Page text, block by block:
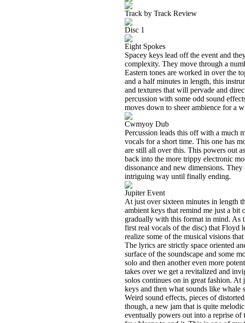
Track by Track Review
Disc 1
Eight Spokes
Spacey keys lead off the event and
complexity. They move through a
Eastern tones are worked in over the
and a half minutes in length, this
and textures that will pervade and
percussion with some odd sound
moves down to sheer ambience for a
Cwmyoy Dub
Percussion leads this off with a much
vocals for a short time. This one has
are still all over this. This powers out
back into the more trippy electronic
dissonance and new dimensions.
intriguing way until finally ending.
Jupiter Event
At just over sixteen minutes in length
ambient keys that remind me just a
gradually with this format in mind. As
first real vocals of the disc) that Floyd
realize some of the musical visions
The lyrics are strictly space oriented
surface of the soundscape and some
solo and then another even more
takes over we get a revitalized and
solos continues on in great fashion. At
keys and then what sounds like whale
Weird sound effects, pieces of
though, a new jam that is quite
eventually powers out into a reprise of